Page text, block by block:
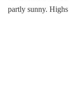
partly sunny.